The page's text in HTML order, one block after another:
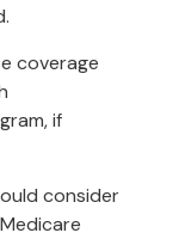
coverage
if
consider